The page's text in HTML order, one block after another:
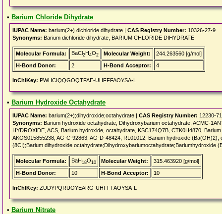
• Barium Chloride Dihydrate
IUPAC Name: barium(2+) dichloride dihydrate | CAS Registry Number: 10326-27-9
Synonyms: Barium dichloride dihydrate, BARIUM CHLORIDE DIHYDRATE
Molecular Formula: BaCl2H4O2 Molecular Weight:
244.263560 [g/mol]
H-Bond Donor:
2 H-Bond Acceptor: 4
InChIKey: PWHCIQQGOQTFAE-UHFFFAOYSA-L
• Barium Hydroxide Octahydrate
IUPAC Name: barium(2+);dihydroxide;octahydrate | CAS Registry Number: 12230-
Synonyms: Barium hydroxide octahydrate, Dihydroxybarium octahydrate, ACMC-
HYDROXIDE, ACS, Barium hydroxide, octahydrate, KSC174Q7B, CTK0H4870,
AKOS015855238, AG-C-92863, AG-D-48424, RL01012, Barium hydroxide
(8CI);Barium dihydroxide octahydrate;Dihydroxybariumoctahydrate;Bariumhydroxide
Molecular Formula: BaH18O10 Molecular Weight:
315.463920 [g/mol]
H-Bond Donor:
10 H-Bond Acceptor: 10
InChIKey: ZUDYPQRUOYEARG-UHFFFAOYSA-L
• Barium Nitrate